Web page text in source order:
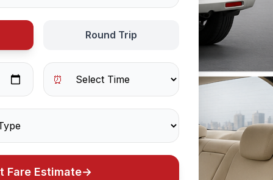
Round Trip
⏰
Fare Estimate→